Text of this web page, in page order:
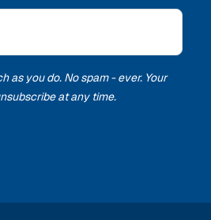
as you do. No spam - ever. Your
at any time.